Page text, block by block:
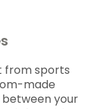
from sports
made
your